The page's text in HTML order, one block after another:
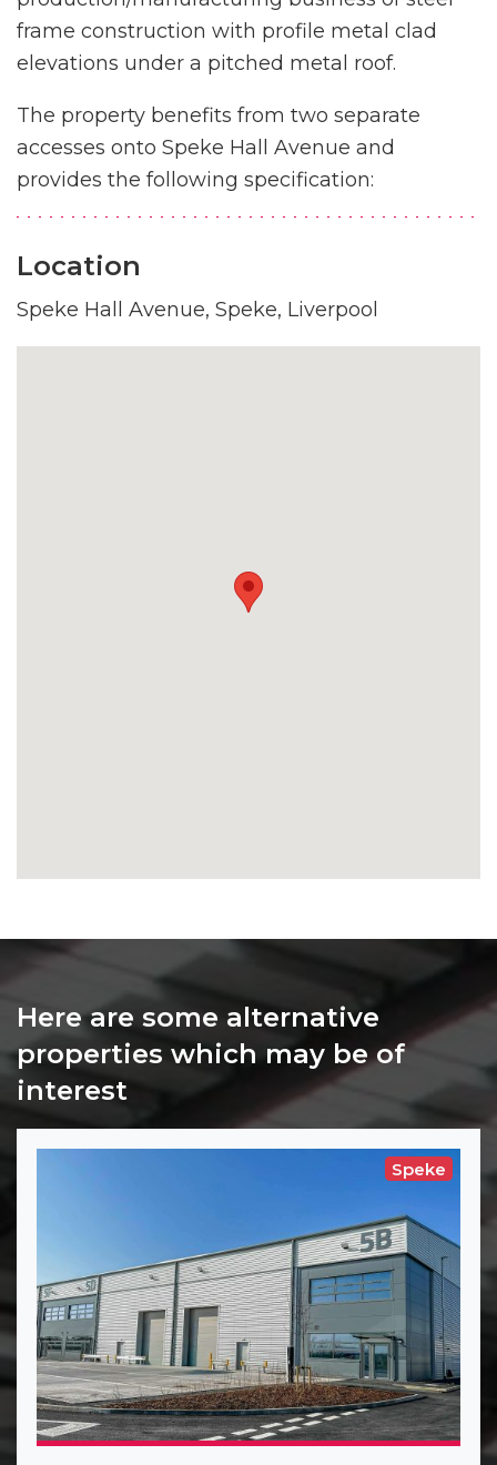
frame construction with profile metal clad
elevations under a pitched metal roof.
The property benefits from two separate
accesses onto Speke Hall Avenue and
provides the following specification:
Location
Speke Hall Avenue, Speke, Liverpool
Here are some alternative
properties which may be of
interest
Speke